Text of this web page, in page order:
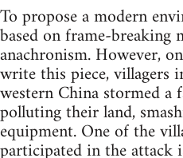
To propose a modern
based on frame-breaking
anachronism. However,
write this piece, villagers
western China stormed a
polluting their land,
equipment. One of the
participated in the attack